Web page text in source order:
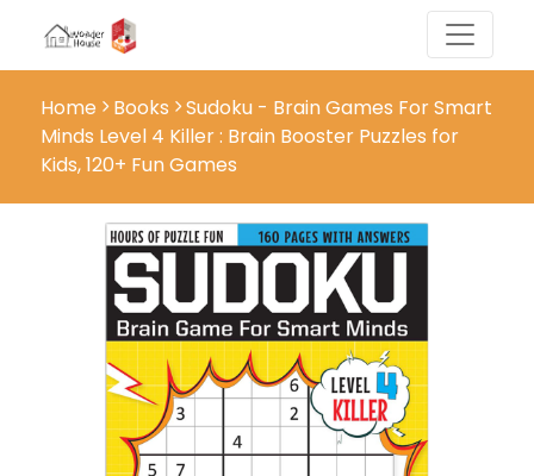
Home Books
Sudoku - Brain Games For Smart
Minds Level 4 Killer : Brain Booster Puzzles for
Kids, 120+ Fun Games